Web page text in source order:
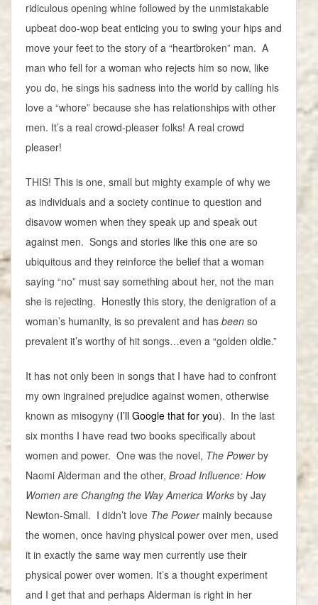
ridiculous opening whine followed by the unmistakable
upbeat doo-wop beat enticing you to swing your hips and
move your feet to the story of a “heartbroken” man. A
man who fell for a woman who rejects him so now, like
you do, he sings his sadness into the world by calling his
love a “whore” because she has relationships with other
men. It’s a real crowd-pleaser folks! A real crowd
pleaser!
THIS! This is one, small but mighty example of why we
as individuals and a society continue to question and
disavow women when they speak up and speak out
against men. Songs and stories like this one are so
ubiquitous and they reinforce the belief that a woman
saying “no” must say something about her, not the man
she is rejecting. Honestly this story, the denigration of a
woman’s humanity, is so prevalent and has been so
prevalent it’s worthy of hit songs…even a “golden oldie.”
It has not only been in songs that I have had to confront
my own ingrained prejudice against women, otherwise
known as misogyny (I’ll Google that for you). In the last
six months I have read two books specifically about
women and power. One was the novel, The Powerby
Naomi Alderman and the other, Broad Influence: How
Women are Changing the Way America Works by Jay
Newton-Small. I didn’t love The Powermainly because
the women, once having physical power over men, used
it in exactly the same way men currently use their
physical power over women. It’s a thought experiment
and I get that and perhaps Alderman is right in her